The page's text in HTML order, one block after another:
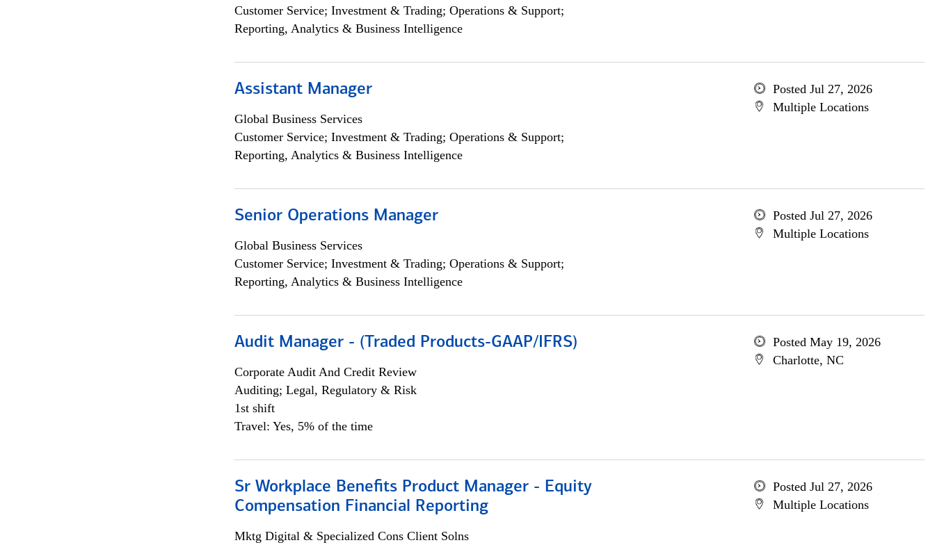
Customer Service; Investment & Trading; Operations & Support;
Reporting, Analytics & Business Intelligence
Assistant Manager
Global Business Services
Customer Service; Investment & Trading; Operations & Support;
Reporting, Analytics & Business Intelligence
Posted Jul 27, 2026
Multiple Locations
Senior Operations Manager
Global Business Services
Customer Service; Investment & Trading; Operations & Support;
Reporting, Analytics & Business Intelligence
Posted Jul 27, 2026
Multiple Locations
Audit Manager - (Traded Products-GAAP/IFRS)
Corporate Audit And Credit Review
Auditing; Legal, Regulatory & Risk
1st shift
Travel: Yes, 5% of the time
Posted May 19, 2026
Charlotte, NC
Sr Workplace Benefits Product Manager - Equity
Compensation Financial Reporting
Mktg Digital & Specialized Cons Client Solns
Posted Jul 27, 2026
Multiple Locations